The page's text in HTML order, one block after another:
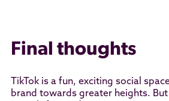
Final thoughts
TikTok is a fun, exciting social
brand towards greater heights. But